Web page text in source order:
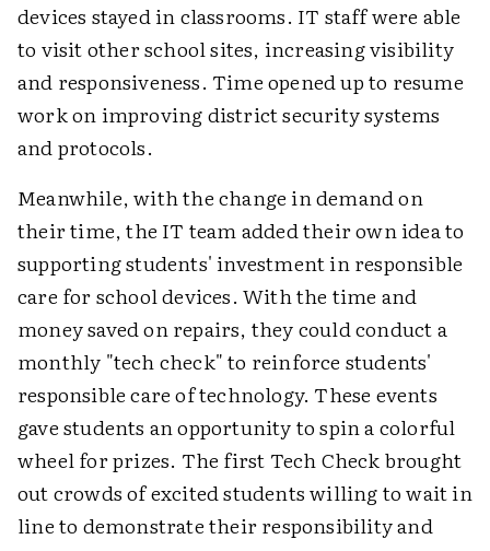
devices stayed in classrooms. IT staff were able
to visit other school sites, increasing visibility
and responsiveness. Time opened up to resume
work on improving district security systems
and protocols.
Meanwhile, with the change in demand on
their time, the IT team added their own idea to
supporting students' investment in responsible
care for school devices. With the time and
money saved on repairs, they could conduct a
monthly "tech check" to reinforce students'
responsible care of technology. These events
gave students an opportunity to spin a colorful
wheel for prizes. The first Tech Check brought
out crowds of excited students willing to wait in
line to demonstrate their responsibility and